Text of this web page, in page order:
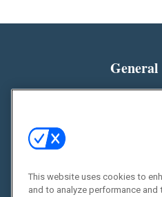
General
News
Projects
This website uses cookies to
and to analyze performance and